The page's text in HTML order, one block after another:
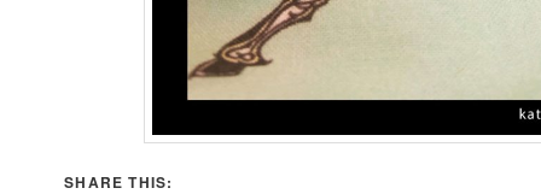
SHARE THIS: